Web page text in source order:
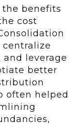
benefits
cost
and leverage
better
often helped